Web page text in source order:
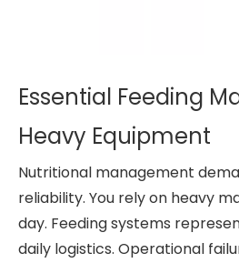
Essential Feeding
Heavy Equipment
Nutritional management
reliability. You rely on heavy
day. Feeding systems
daily logistics. Operational